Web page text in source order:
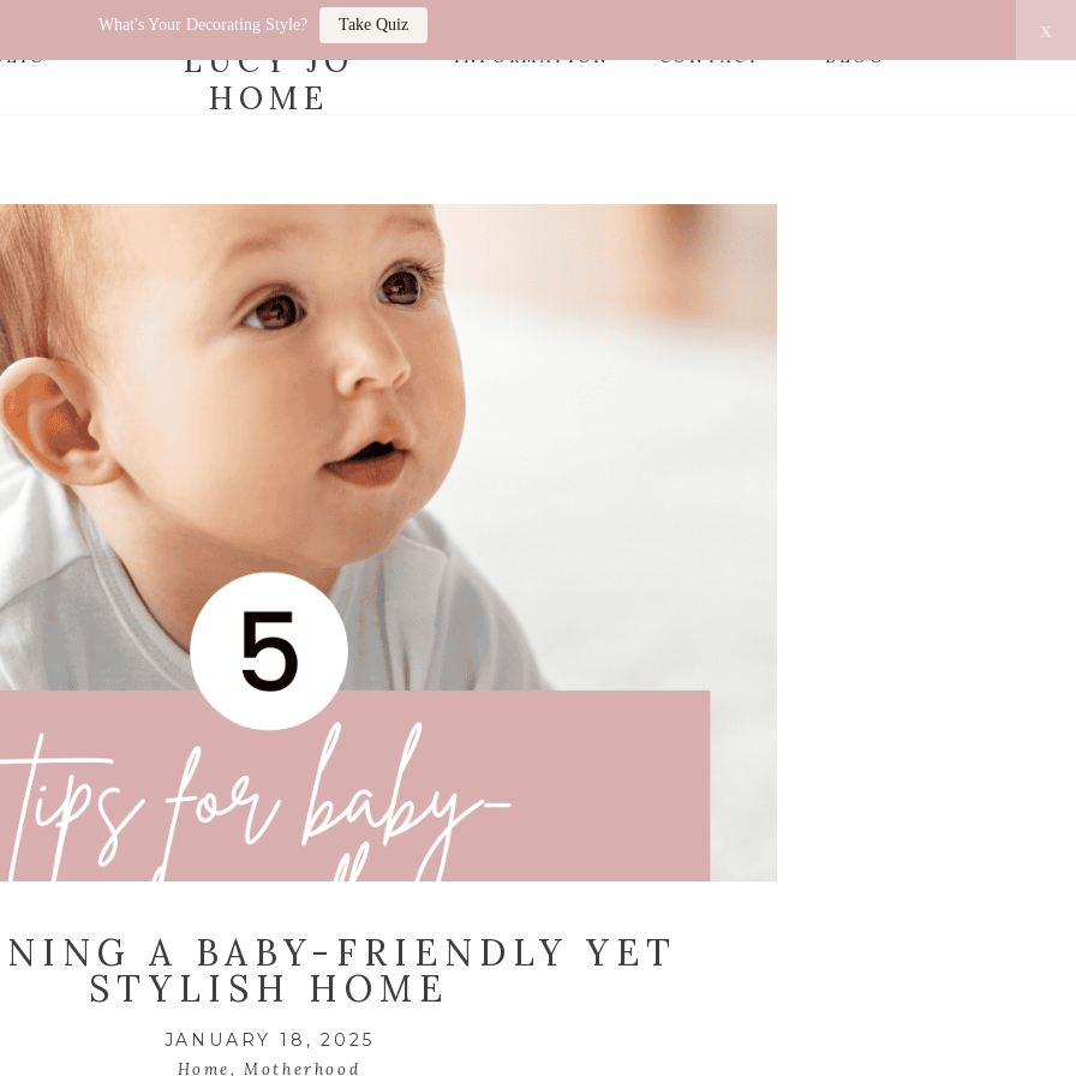
What's Your Decorating Style? Take Quiz x
BLOG
CONTACT
INFORMATION
LUCY JO
HOME
A BABY-FRIENDLY YET
STYLISH HOME
JANUARY 18, 2025
Home,Motherhood